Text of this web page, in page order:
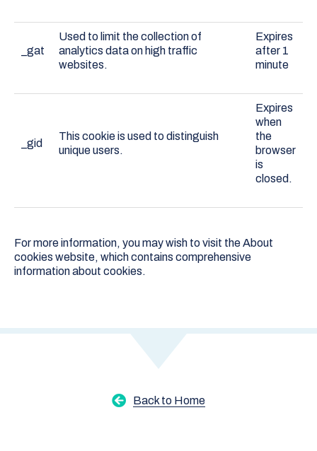
_gat
Used to limit the collection of
analytics data on high traffic
websites.
Expires
after 1
minute
_gid
This cookie is used to distinguish
unique users.
Expires
when
the
browser
is
closed.
For more information, you may wish to visit theAbout
cookies website, which contains comprehensive
information about cookies.
Back to Home